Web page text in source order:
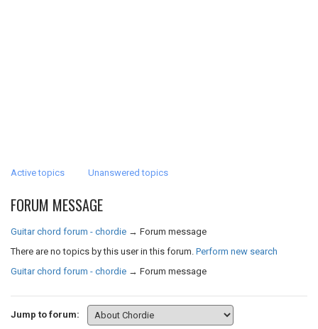
Active topics Unanswered topics
FORUM MESSAGE
Guitar chord forum - chordie → Forum message
There are no topics by this user in this forum. Perform new search
Guitar chord forum - chordie → Forum message
Jump to forum: